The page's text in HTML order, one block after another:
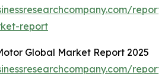
report
Global Market Report 2025